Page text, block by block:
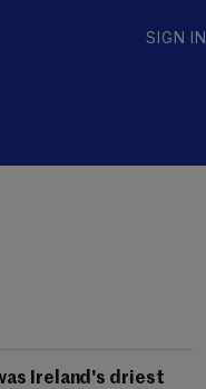
SIGN IN
Ireland's driest